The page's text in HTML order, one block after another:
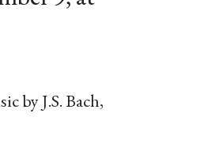
by J.S. Bach,